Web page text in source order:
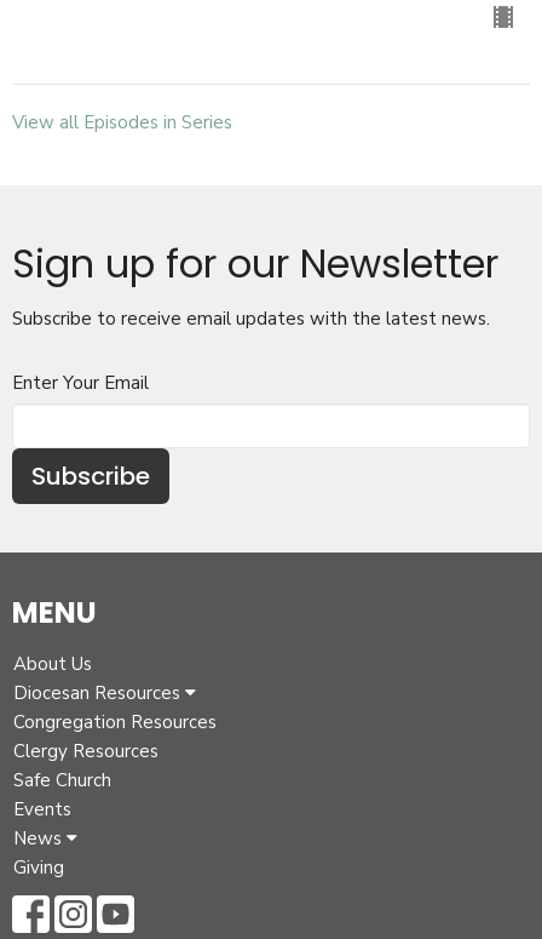
View all Episodes in Series
Sign up for our Newsletter
Subscribe to receive email updates with the latest news.
Enter Your Email
Subscribe
MENU
About Us
Diocesan Resources
Congregation Resources
Clergy Resources
Safe Church
Events
News
Giving